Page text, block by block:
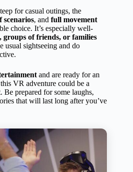
for casual outings, the
scenarios, and full movement
choice. It’s especially well-
groups of friends, or families
usual sightseeing and do
and are ready for an
VR adventure could be a
prepared for some laughs,
that will last long after you’ve